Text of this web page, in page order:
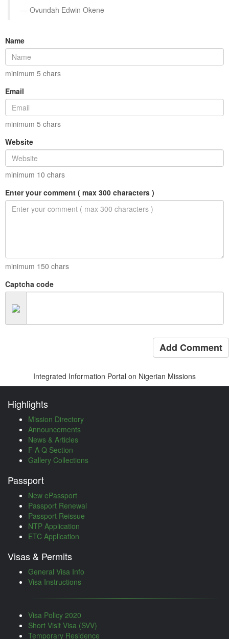
Ovundah Edwin Okene
Name
minimum 5 chars
Email
minimum 5 chars
Website
minimum 10 chars
Enter your comment ( max 300 characters )
minimum 150 chars
Captcha code
Add Comment
Integrated Information Portal on Nigerian Missions
Highlights
Mission Directory
Announcements
News & Articles
F A Q Section
Gallery Collections
Passport
New ePassport
Passport Renewal
Passport Reissue
NTP Application
ETC Application
Visas & Permits
General Visa Info
Visa Instructions
Visa Policy 2020
Short Visit Visa (SVV)
Temporary Residence